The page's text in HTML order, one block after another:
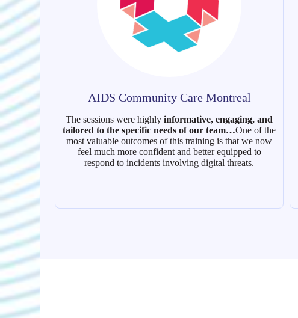
AIDS Community Care Montreal
The sessions were highlyinformative, engaging, and
tailored to the specific needs of our team…One of the
most valuable outcomes of this training is that we now
feel much more confident and better equipped to
respond to incidents involving digital threats.